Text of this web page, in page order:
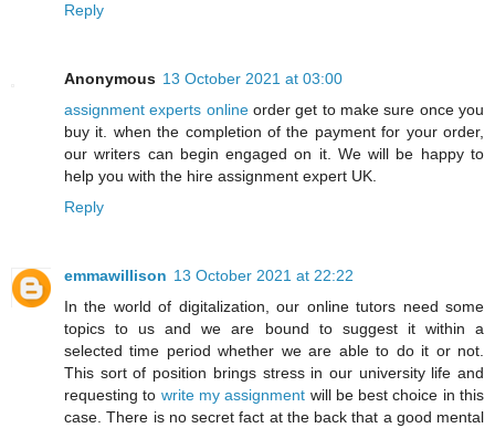
Reply
Anonymous 13 October 2021 at 03:00
assignment experts onlineorder get to make sure once you
buy it. when the completion of the payment for your order,
our writers can begin engaged on it. We will be happy to
help you with the hire assignment expert UK.
Reply
emmawillison 13 October 2021 at 22:22
In the world of digitalization, our online tutors need some
topics to us and we are bound to suggest it within a
selected time period whether we are able to do it or not.
This sort of position brings stress in our university life and
requesting to write my assignment will be best choice in this
case. There is no secret fact at the back that a good mental